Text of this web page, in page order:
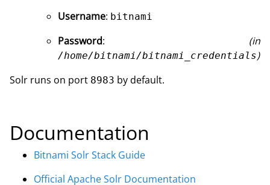
Username: bitnami
Password: (in
/home/bitnami/bitnami_credentials)
Solr runs on port 8983 by default.
Documentation
Bitnami Solr Stack Guide
Official Apache Solr Documentation